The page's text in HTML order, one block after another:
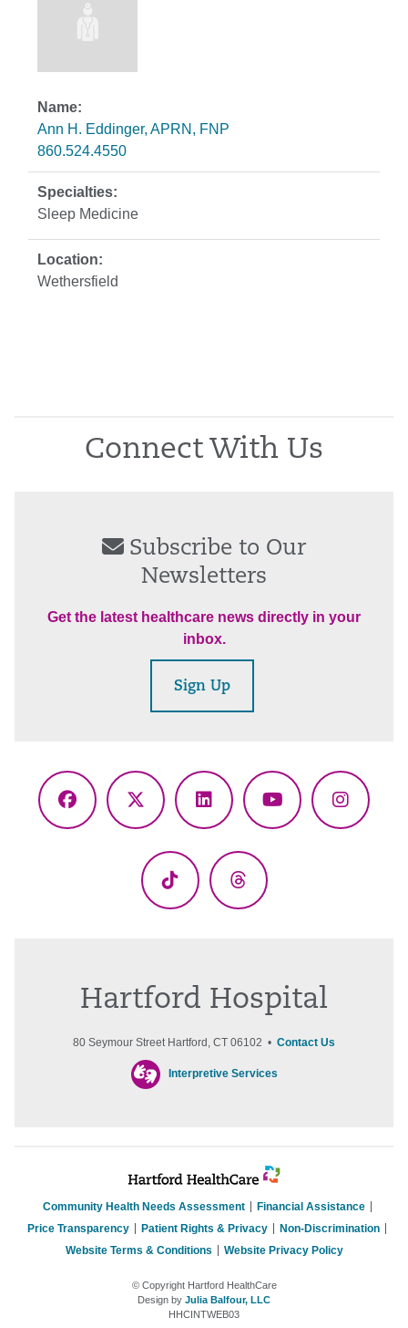
Ann H. Eddinger, APRN, FNP
860.524.4550
Sleep Medicine
Wethersfield
Connect With Us
Subscribe to Our
Newsletters
Get the latest healthcare news directly in your
inbox.
Sign Up
Facebook
X
LinkedInYouTube
TikTok Threads
Hartford Hospital
80 Seymour Street Hartford, CT 06102 • Contact Us
Interpretive Services
Community Health Needs Assessment
Financial Assistance
Price Transparency
Patient Rights & Privacy
Non-Discrimination
Website Terms & Conditions
Website Privacy Policy
© Copyright Hartford HealthCare
Design by Julia Balfour, LLC
HHCINTWEB03